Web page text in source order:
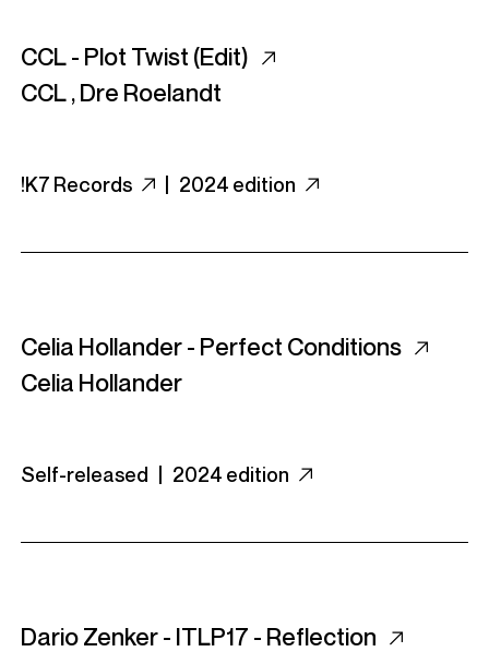
CCL - Plot Twist (Edit)
CCL,Dre Roelandt
!K7 Records 2024 edition
Celia Hollander - Perfect Conditions
Celia Hollander
Self-released | 2024 edition
Dario Zenker - ITLP17 - Reflection